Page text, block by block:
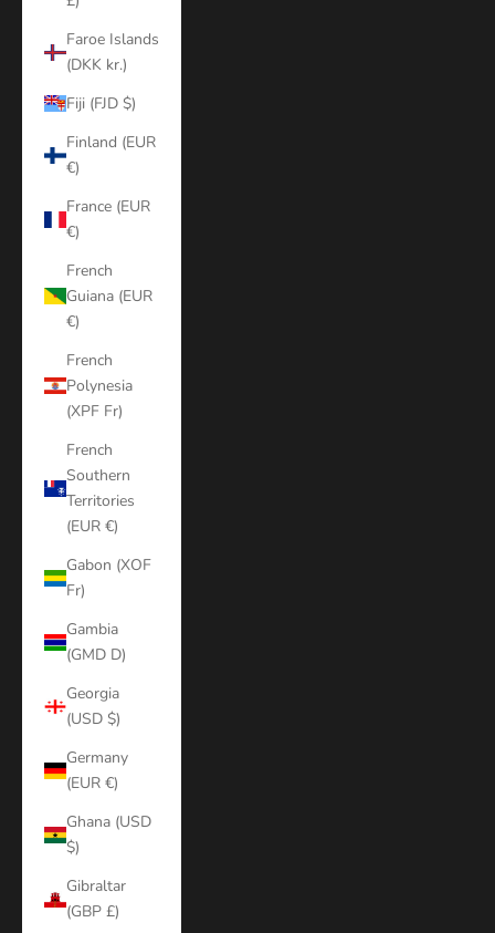
Faroe Islands
(DKK kr.)
Fiji (FJD $)
Finland (EUR
€)
France (EUR
€)
French
Guiana (EUR
€)
French
Polynesia
(XPF Fr)
French
Southern
Territories
(EUR €)
Gabon (XOF
Fr)
Gambia
(GMD D)
Georgia
(USD $)
Germany
(EUR €)
Ghana (USD
$)
Gibraltar
(GBP £)